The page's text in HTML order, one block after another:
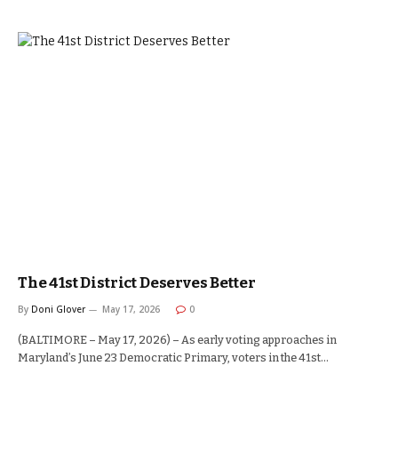
The 41st District Deserves Better
By Doni Glover May 17, 2026 0
(BALTIMORE – May 17, 2026) – As early voting approaches in
Maryland’s June 23 Democratic Primary, voters in the 41st…